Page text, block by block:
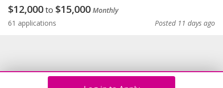
$12,000to $15,000 Monthly
61 applications
Posted 11 days ago